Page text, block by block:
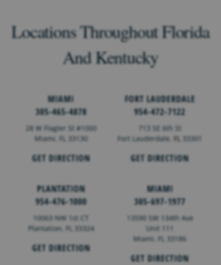
Locations Throughout Florida
And Kentucky
MIAMI
305-465-4878
28 W Flagler St #1000
Miami, FL 33130
GET DIRECTION
FORT LAUDERDALE
954-472-7122
713 SE 6th St
Fort Lauderdale,FL 33301
GET DIRECTION
PLANTATION
954-476-1000
10063 NW 1st CT
Plantation, FL 33324
GET DIRECTION
MIAMI
305-697-1977
13590 SW 134th Ave
Unit 111
Miami, FL 33186
GET DIRECTION